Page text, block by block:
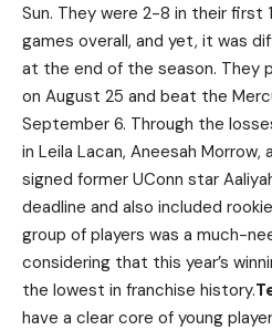
Sun. They were 2-8 in their first
games overall, and yet, it was
at the end of the season. They
on August 25 and beat the
September 6. Through the
in Leila Lacan, Aneesah Morrow,
signed former UConn star
deadline and also included
group of players was a much-
considering that this year’s
the lowest in franchise history.
have a clear core of young